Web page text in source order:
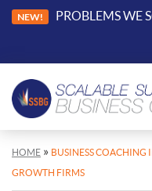
NEW! PROBLEMS WE
HOME » BUSINESS
GROWTH FIRMS